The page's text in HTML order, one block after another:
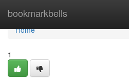
bookmarkbells
Home
Home
1